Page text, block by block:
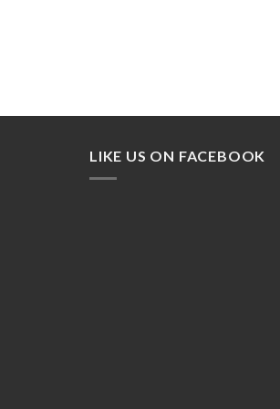
LIKE US ON FACEBOOK